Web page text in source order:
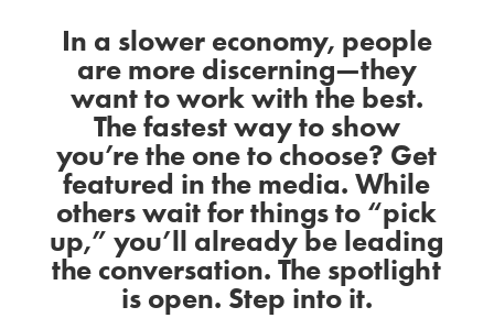
In a slower economy, people
are more discerning—they
want to work with the best.
The fastest way to show
you’re the one to choose? Get
featured in the media. While
others wait for things to “pick
up,” you’ll already be leading
the conversation. The spotlight
is open. Step into it.